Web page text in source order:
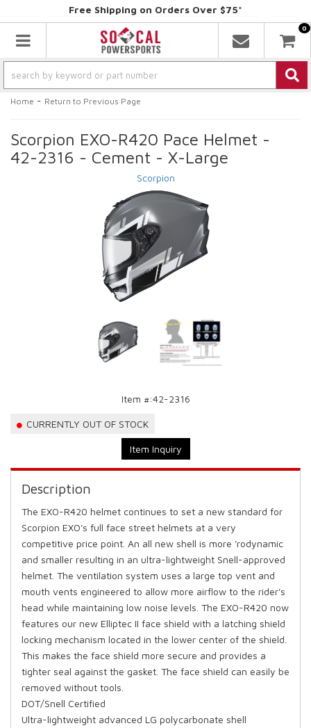
Free Shipping on Orders Over $75*
Toggle navigation
0
Home - Return to Previous Page
Scorpion EXO-R420 Pace Helmet -
42-2316 - Cement - X-Large
Scorpion
Item #:42-2316
CURRENTLY OUT OF STOCK
Item Inquiry
Description
The EXO-R420 helmet continues to set a new standard for
Scorpion EXO's full face street helmets at a very
competitive price point. An all new shell is more 'rodynamic
and smaller resulting in an ultra-lightweight Snell-approved
helmet. The ventilation system uses a large top vent and
mouth vents engineered to allow more airflow to the rider's
head while maintaining low noise levels. The EXO-R420 now
features our new Elliptec II face shield with a latching shield
locking mechanism located in the lower center of the shield.
This makes the face shield more secure and provides a
tighter seal against the gasket. The face shield can easily be
removed without tools.
DOT/Snell Certified
Ultra-lightweight advanced LG polycarbonate shell